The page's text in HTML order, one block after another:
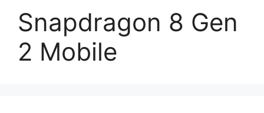
Snapdragon 8 Gen
2 Mobile